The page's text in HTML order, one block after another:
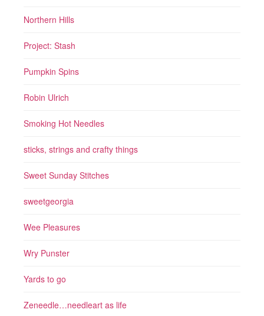
Northern Hills
Project: Stash
Pumpkin Spins
Robin Ulrich
Smoking Hot Needles
sticks, strings and crafty things
Sweet Sunday Stitches
sweetgeorgia
Wee Pleasures
Wry Punster
Yards to go
Zeneedle…needleart as life